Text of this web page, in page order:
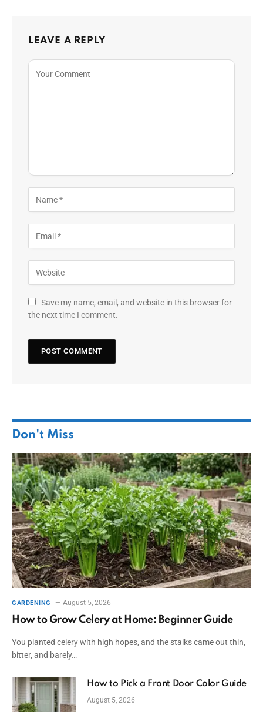
LEAVE A REPLY
Save my name, email, and website in this browser for
the next time I comment.
Don't Miss
GARDENING August 5, 2026
How to Grow Celery at Home: Beginner Guide
You planted celery with high hopes, and the stalks came out thin,
bitter, and barely…
How to Pick a Front Door Color Guide
August 5, 2026